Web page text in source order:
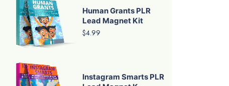
Human Grants PLR
Lead Magnet Kit
$4.99
Instagram Smarts PLR